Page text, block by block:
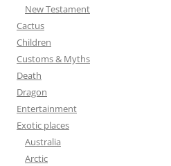
New Testament
Cactus
Children
Customs & Myths
Death
Dragon
Entertainment
Exotic places
Australia
Arctic